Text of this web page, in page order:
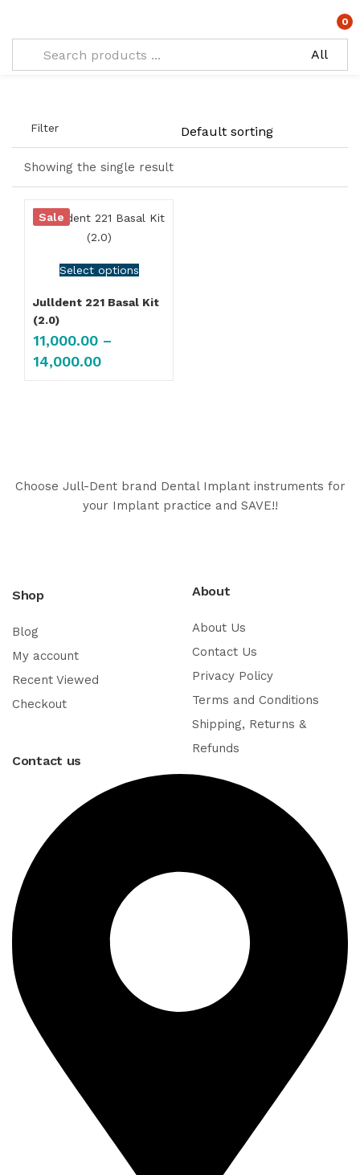
0
Showing the single result
Filter
Select options
Sale
Julldent 221 Basal Kit
(2.0)
11,000.00 –
14,000.00
Choose Jull-Dent brand Dental Implant instruments for
your Implant practice and SAVE!!
Shop
Blog
My account
Recent Viewed
Checkout
About
About Us
Contact Us
Privacy Policy
Terms and Conditions
Shipping, Returns &
Refunds
Contact us